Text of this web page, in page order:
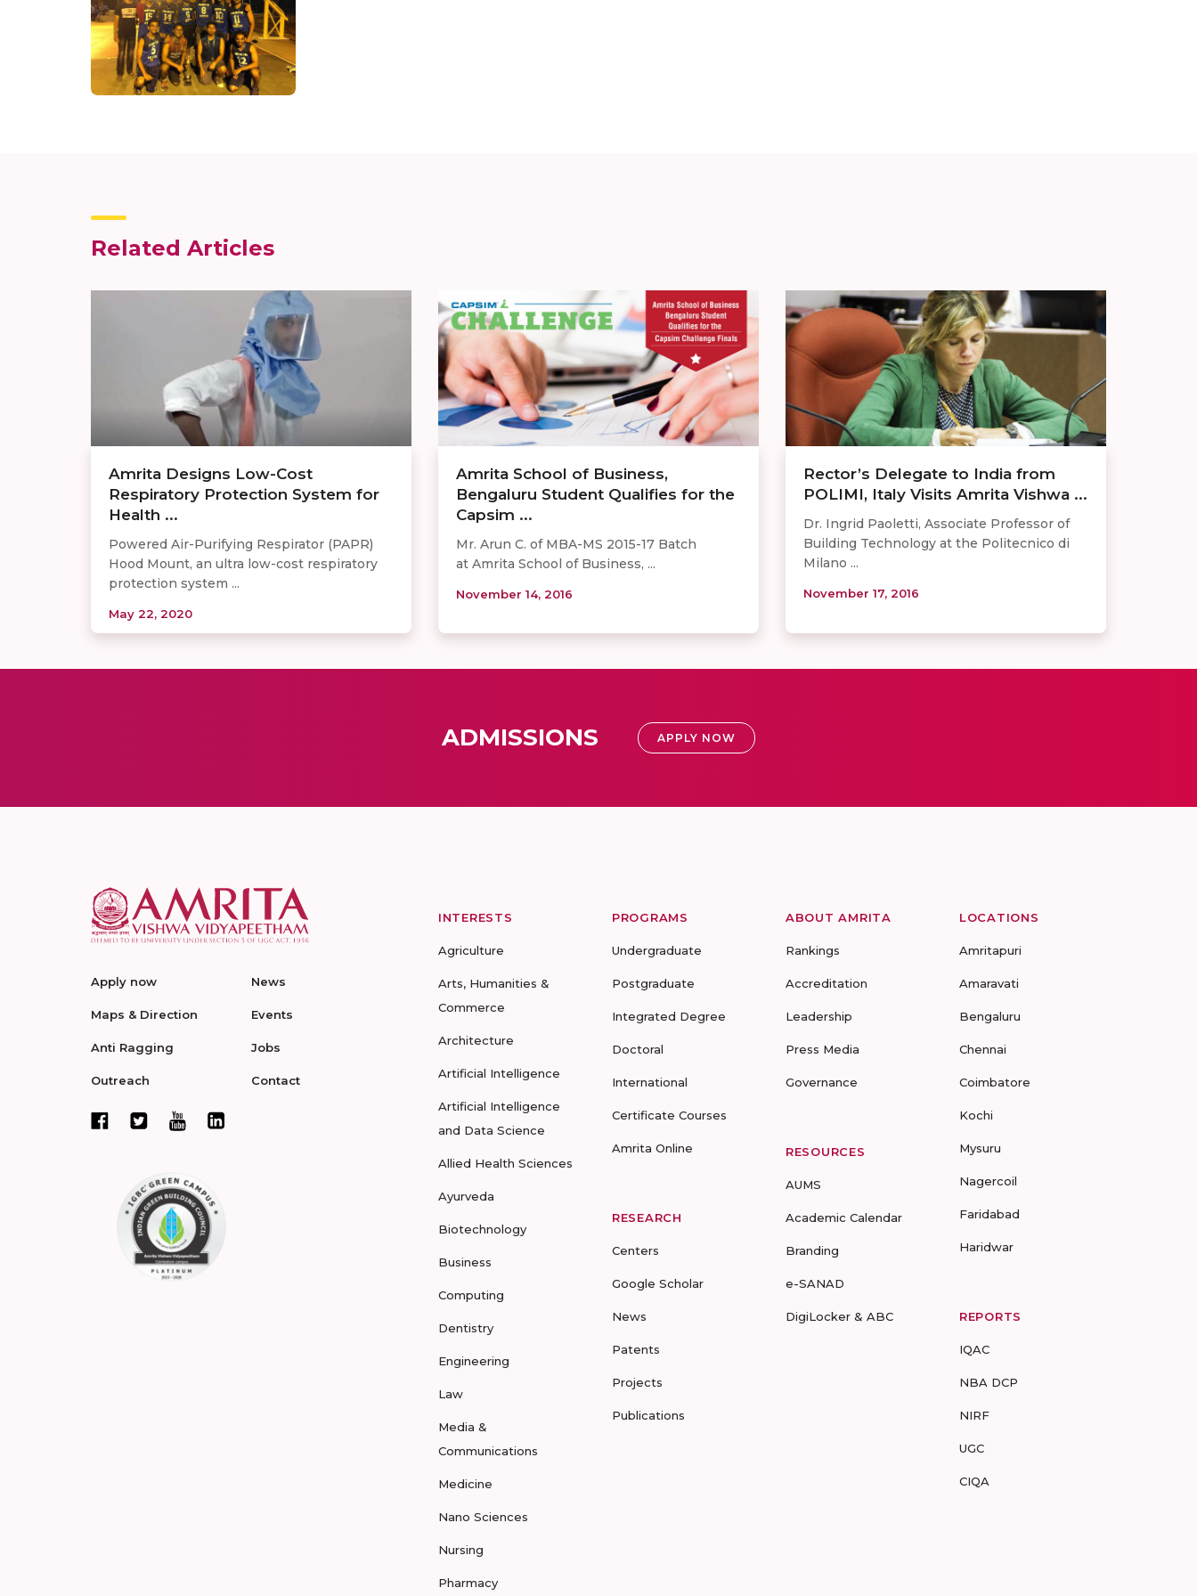
Related Articles
Amrita Designs Low-Cost
Respiratory Protection System for
Health ...
Powered Air-Purifying Respirator (PAPR)
Hood Mount, an ultra low-cost respiratory
protection system ...
May 22, 2020
Amrita School of Business,
Bengaluru Student Qualifies for the
Capsim ...
Mr. Arun C. of MBA-MS 2015-17 Batch
at Amrita School of Business, ...
November 14, 2016
Rector’s Delegate to India from
POLIMI, Italy Visits Amrita Vishwa ...
Dr. Ingrid Paoletti, Associate Professor of
Building Technology at the Politecnico di
Milano ...
November 17, 2016
ADMISSIONS APPLY NOW
Apply now
Maps & Direction
Anti Ragging
Outreach
News
Events
Jobs
Contact
INTERESTS
Agriculture
Arts, Humanities &
Commerce
Architecture
Artificial Intelligence
Artificial Intelligence
and Data Science
Allied Health Sciences
Ayurveda
Biotechnology
Business
Computing
Dentistry
Engineering
Law
Media &
Communications
Medicine
Nano Sciences
Nursing
Pharmacy
PROGRAMS
Undergraduate
Postgraduate
Integrated Degree
Doctoral
International
Certificate Courses
Amrita Online
RESEARCH
Centers
Google Scholar
News
Patents
Projects
Publications
ABOUT AMRITA
Rankings
Accreditation
Leadership
Press Media
Governance
RESOURCES
AUMS
Academic Calendar
Branding
e-SANAD
DigiLocker & ABC
LOCATIONS
Amritapuri
Amaravati
Bengaluru
Chennai
Coimbatore
Kochi
Mysuru
Nagercoil
Faridabad
Haridwar
REPORTS
IQAC
NBA DCP
NIRF
UGC
CIQA